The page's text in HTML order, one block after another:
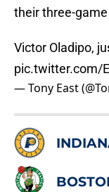
their three-
Victor Oladipo,
pic.twitter.com/
— Tony East